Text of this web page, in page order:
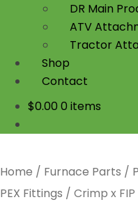
DR Main
ATV
Tractor
Shop
Contact
$0.00 0 items
Home / Furnace Parts /
PEX Fittings / Crimp x